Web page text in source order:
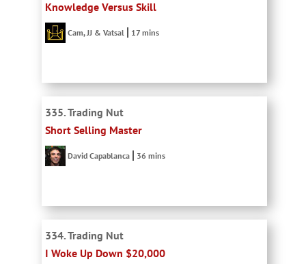
Knowledge Versus Skill
Cam, JJ & Vatsal 17 mins
335. Trading Nut
Short Selling Master
David Capablanca 36 mins
334. Trading Nut
I Woke Up Down $20,000